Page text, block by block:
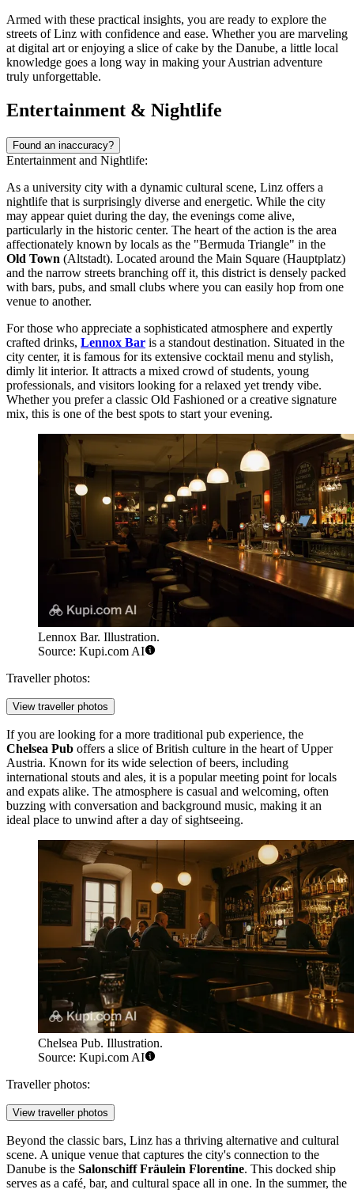
Armed with these practical insights, you are ready to explore the
streets of Linz with confidence and ease. Whether you are marveling
at digital art or enjoying a slice of cake by the Danube, a little local
knowledge goes a long way in making your Austrian adventure
truly unforgettable.
Entertainment & Nightlife
Found an inaccuracy?
Entertainment and Nightlife:
As a university city with a dynamic cultural scene, Linz offers a
nightlife that is surprisingly diverse and energetic. While the city
may appear quiet during the day, the evenings come alive,
particularly in the historic center. The heart of the action is the area
affectionately known by locals as the "Bermuda Triangle" in the
Old Town (Altstadt). Located around the Main Square (Hauptplatz)
and the narrow streets branching off it, this district is densely packed
with bars, pubs, and small clubs where you can easily hop from one
venue to another.
For those who appreciate a sophisticated atmosphere and expertly
crafted drinks, Lennox Bar is a standout destination. Situated in the
city center, it is famous for its extensive cocktail menu and stylish,
dimly lit interior. It attracts a mixed crowd of students, young
professionals, and visitors looking for a relaxed yet trendy vibe.
Whether you prefer a classic Old Fashioned or a creative signature
mix, this is one of the best spots to start your evening.
Lennox Bar. Illustration.
Source: Kupi.com AI
Traveller photos:
View traveller photos
If you are looking for a more traditional pub experience, the
Chelsea Pub offers a slice of British culture in the heart of Upper
Austria. Known for its wide selection of beers, including
international stouts and ales, it is a popular meeting point for locals
and expats alike. The atmosphere is casual and welcoming, often
buzzing with conversation and background music, making it an
ideal place to unwind after a day of sightseeing.
Chelsea Pub. Illustration.
Source: Kupi.com AI
Traveller photos:
View traveller photos
Beyond the classic bars, Linz has a thriving alternative and cultural
scene. A unique venue that captures the city's connection to the
Danube is the Salonschiff Fräulein Florentine. This docked ship
serves as a café, bar, and cultural space all in one. In the summer, the